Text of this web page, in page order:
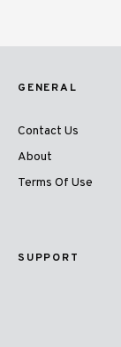
GENERAL
Contact Us
About
Terms Of Use
SUPPORT